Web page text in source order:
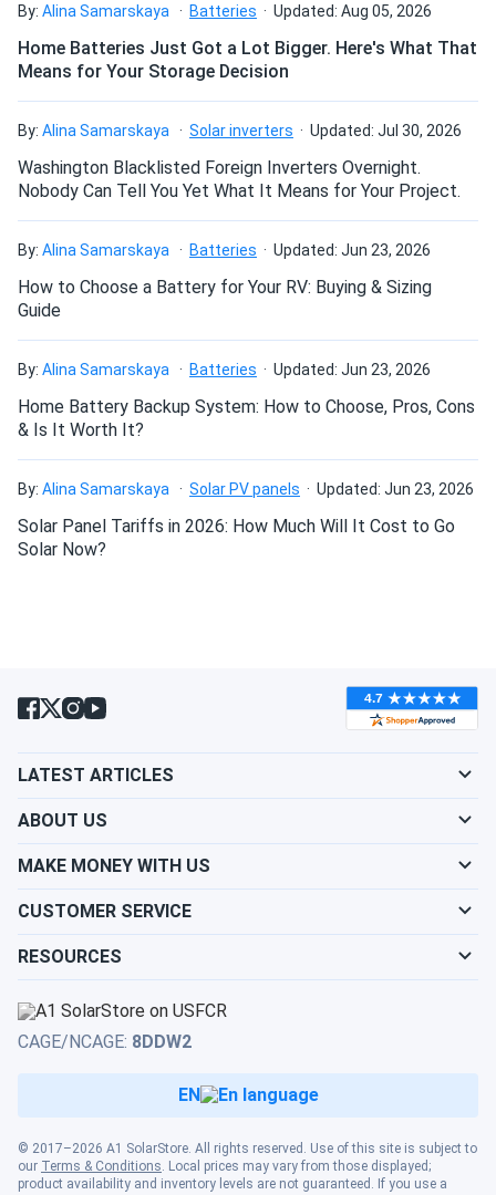
By: Alina Samarskaya Batteries Updated: Aug 05, 2026
Home Batteries Just Got a Lot Bigger. Here's What That
Means for Your Storage Decision
By: Alina Samarskaya Solar inverters Updated: Jul 30, 2026
Washington Blacklisted Foreign Inverters Overnight.
Nobody Can Tell You Yet What It Means for Your Project.
By: Alina Samarskaya Batteries Updated: Jun 23, 2026
How to Choose a Battery for Your RV: Buying & Sizing
Guide
By: Alina Samarskaya Batteries Updated: Jun 23, 2026
Home Battery Backup System: How to Choose, Pros, Cons
& Is It Worth It?
By: Alina Samarskaya Solar PV panels Updated: Jun 23, 2026
Solar Panel Tariffs in 2026: How Much Will It Cost to Go
Solar Now?
LATEST ARTICLES
ABOUT US
MAKE MONEY WITH US
CUSTOMER SERVICE
RESOURCES
© 2017–2026 A1 SolarStore. All rights reserved. Use of this site is subject to
our Terms & Conditions. Local prices may vary from those displayed;
product availability and inventory levels are not guaranteed. If you use a
CAGE/NCAGE: 8DDW2
EN